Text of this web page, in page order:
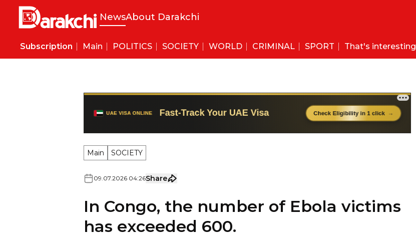
NewsAbout Darakchi
Subscription Main POLITICS SOCIETY WORLD CRIMINAL SPORT That's interesting
Main SOCIETY
09 07 2026 04:26Share
In Congo, the number of Ebola victims
has exceeded 600.